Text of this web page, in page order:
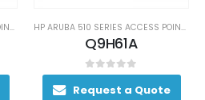
HP ARUBA 510 SERIES ACCESS POINTS HP ARUBA 510 SERIES ACCESS POINTS
Q9H61A
0out of 5
Request a Quote